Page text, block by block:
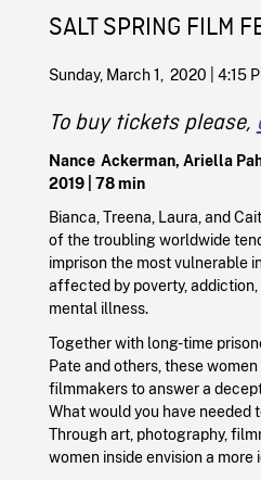
SALT SPRING FILM
Sunday, March 1, 2020 | 4:15
To buy tickets please,
Nance Ackerman, Ariella
2019
| 78 min
Bianca, Treena, Laura, and
of the troubling worldwide
imprison the most vulnerable
affected by poverty,
mental illness.
Together with long-time
Pate and others, these
filmmakers to answer a
What would you have needed
Through art, photography,
women inside envision a